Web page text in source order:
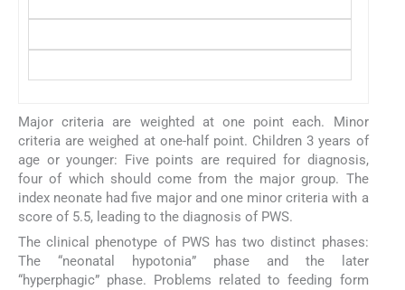
Major criteria are weighted at one point each. Minor
criteria are weighed at one-half point. Children 3 years of
age or younger: Five points are required for diagnosis,
four of which should come from the major group. The
index neonate had five major and one minor criteria with a
score of 5.5, leading to the diagnosis of PWS.
The clinical phenotype of PWS has two distinct phases:
The “neonatal hypotonia” phase and the later
“hyperphagic” phase. Problems related to feeding form